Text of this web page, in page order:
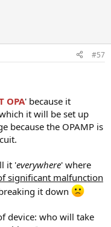
#57
OPA' because it
it will be set up
because the OPAMP is
it 'everywhere' where
significant malfunction
it down
device: who will take